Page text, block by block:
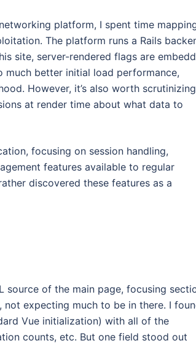
platform, I spent time
The platform runs a Rails
site, server-rendered flags are
much better initial load performance,
However, it’s also worth scrutinizing
at render time about what data to
focusing on session handling,
features available to regular
discovered these features as a
of the main page, focusing
expecting much to be in there. I
Vue initialization) with all of the
counts, etc. But one field stood out